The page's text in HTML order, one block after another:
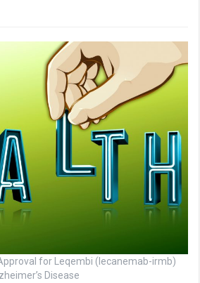
for Leqembi (lecanemab-irmb)
Disease